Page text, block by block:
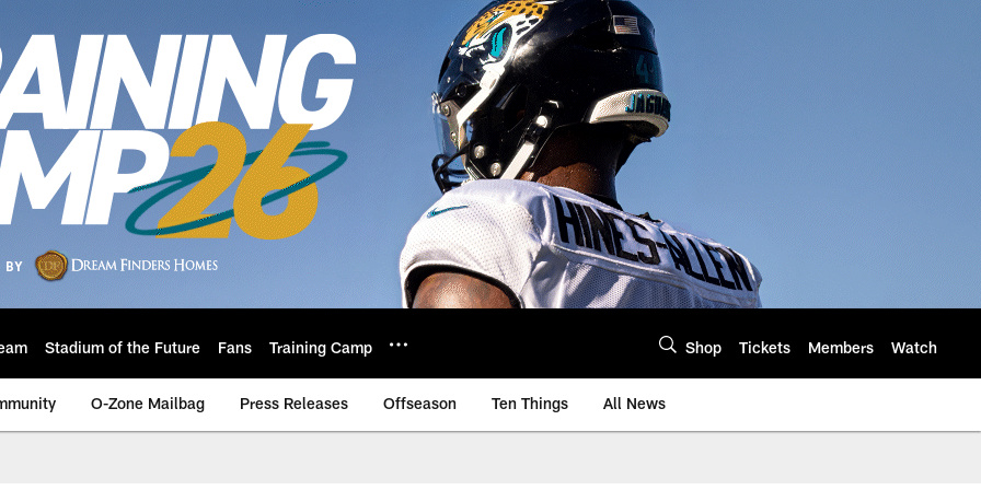
Stadium of the Future Fans Training Camp Shop Tickets Members Watch
O-Zone Mailbag Press Releases Offseason Ten Things All News